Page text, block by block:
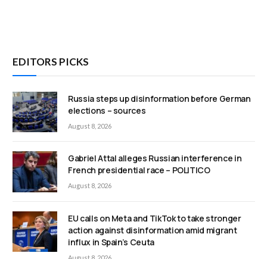
EDITORS PICKS
Russia steps up disinformation before German
elections – sources
August 8, 2026
Gabriel Attal alleges Russian interference in
French presidential race – POLITICO
August 8, 2026
EU calls on Meta and TikTok to take stronger
action against disinformation amid migrant
influx in Spain’s Ceuta
August 8, 2026